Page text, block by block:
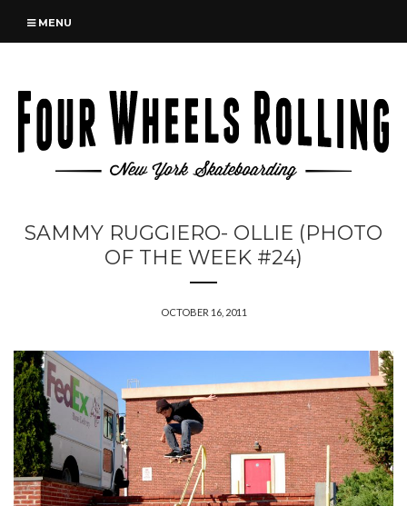
MENU
SAMMY RUGGIERO- OLLIE (PHOTO
OF THE WEEK #24)
OCTOBER 16, 2011